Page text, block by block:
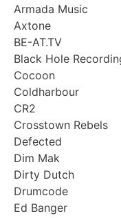
Armada Music
Axtone
BE-AT.TV
Black Hole
Cocoon
Coldharbour
CR2
Crosstown Rebels
Defected
Dim Mak
Dirty Dutch
Drumcode
Ed Banger